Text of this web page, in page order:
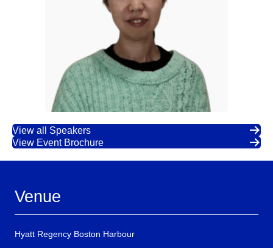
View all Speakers
View Event Brochure
Venue
Hyatt Regency Boston Harbour